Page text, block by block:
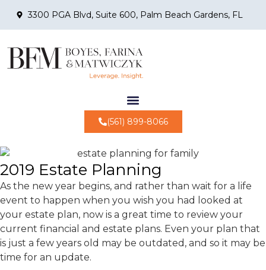
3300 PGA Blvd, Suite 600, Palm Beach Gardens, FL
(561) 899-8066
2019 Estate Planning
As the new year begins, and rather than wait for a life
event to happen when you wish you had looked at
your estate plan, now is a great time to review your
current financial and estate plans. Even your plan that
is just a few years old may be outdated, and so it may be
time for an update.